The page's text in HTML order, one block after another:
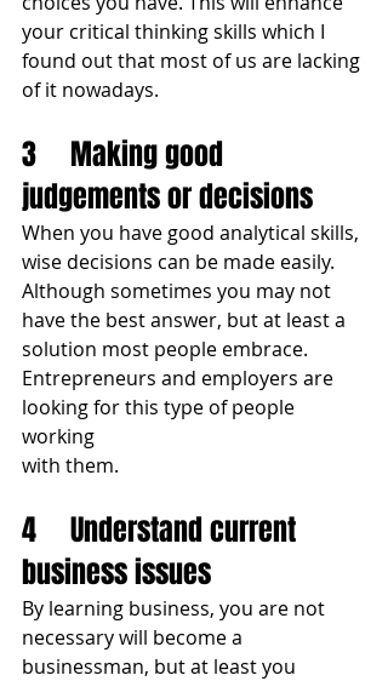
your critical thinking skills which I
found out that most of us are lacking
of it nowadays.
3	Making good
judgements or decisions
When you have good analytical skills,
wise decisions can be made easily.
Although sometimes you may not
have the best answer, but at least a
solution most people embrace.
Entrepreneurs and employers are
looking for this type of people
working
with them.
4	Understand current
business issues
By learning business, you are not
necessary will become a
businessman, but at least you